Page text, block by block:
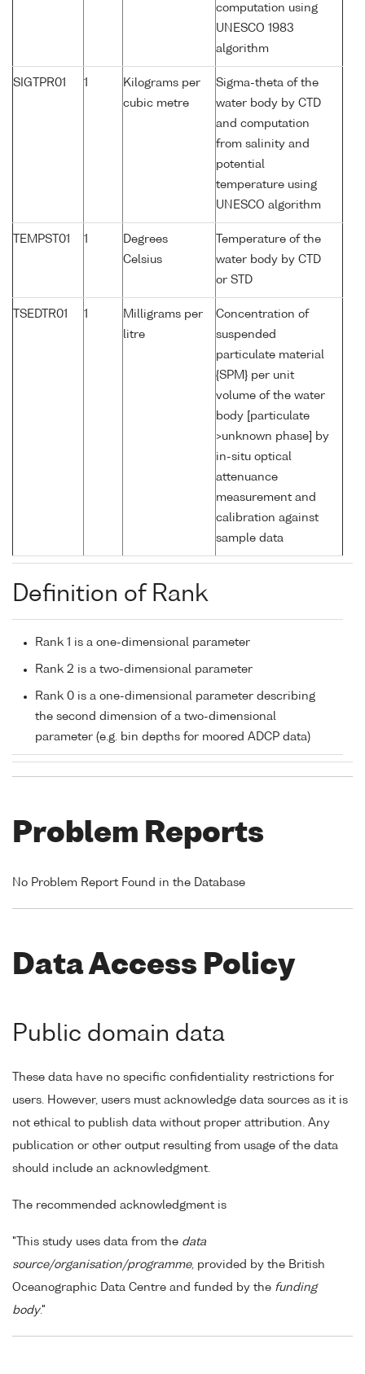
computation using
UNESCO 1983
algorithm
SIGTPR01 1
Kilograms per
cubic metre
Sigma-theta of the
water body by CTD
and computation
from salinity and
potential
temperature using
UNESCO algorithm
TEMPST01 1
Degrees
Celsius
Temperature of the
water body by CTD
or STD
TSEDTR01 1
Milligrams per
litre
Concentration of
suspended
particulate material
{SPM} per unit
volume of the water
body [particulate
>unknown phase] by
in-situ optical
attenuance
measurement and
calibration against
sample data
Definition of Rank
Rank 1 is a one-dimensional parameter
Rank 2 is a two-dimensional parameter
Rank 0 is a one-dimensional parameter describing
the second dimension of a two-dimensional
parameter (e.g. bin depths for moored ADCP data)
Problem Reports
No Problem Report Found in the Database
Data Access Policy
Public domain data
These data have no specific confidentiality restrictions for
users. However, users must acknowledge data sources as it is
not ethical to publish data without proper attribution. Any
publication or other output resulting from usage of the data
should include an acknowledgment.
The recommended acknowledgment is
"This study uses data from the data
source/organisation/programme, provided by the British
Oceanographic Data Centre and funded by the funding
body."